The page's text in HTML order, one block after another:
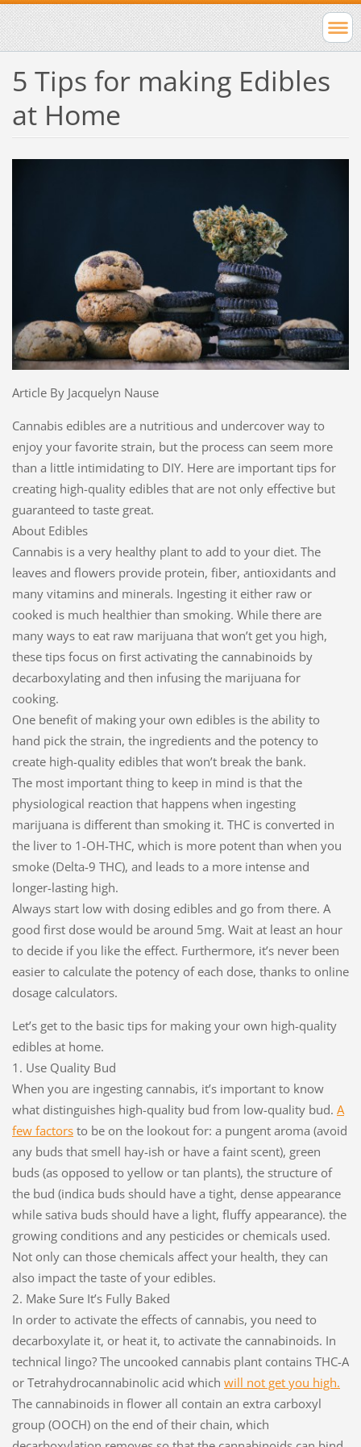
5 Tips for making Edibles
at Home
Article By Jacquelyn Nause
Cannabis edibles are a nutritious and undercover way to
enjoy your favorite strain, but the process can seem more
than a little intimidating to DIY. Here are important tips for
creating high-quality edibles that are not only effective but
guaranteed to taste great.
About Edibles
Cannabis is a very healthy plant to add to your diet. The
leaves and flowers provide protein, fiber, antioxidants and
many vitamins and minerals. Ingesting it either raw or
cooked is much healthier than smoking. While there are
many ways to eat raw marijuana that won’t get you high,
these tips focus on first activating the cannabinoids by
decarboxylating and then infusing the marijuana for
cooking.
One benefit of making your own edibles is the ability to
hand pick the strain, the ingredients and the potency to
create high-quality edibles that won’t break the bank.
The most important thing to keep in mind is that the
physiological reaction that happens when ingesting
marijuana is different than smoking it. THC is converted in
the liver to 1-OH-THC, which is more potent than when you
smoke (Delta-9 THC), and leads to a more intense and
longer-lasting high.
Always start low with dosing edibles and go from there. A
good first dose would be around 5mg. Wait at least an hour
to decide if you like the effect. Furthermore, it’s never been
easier to calculate the potency of each dose, thanks to online
dosage calculators.
Let’s get to the basic tips for making your own high-quality
edibles at home.
1. Use Quality Bud
When you are ingesting cannabis, it’s important to know
what distinguishes high-quality bud from low-quality bud. A
few factorsto be on the lookout for: a pungent aroma (avoid
any buds that smell hay-ish or have a faint scent), green
buds (as opposed to yellow or tan plants), the structure of
the bud (indica buds should have a tight, dense appearance
while sativa buds should have a light, fluffy appearance). the
growing conditions and any pesticides or chemicals used.
Not only can those chemicals affect your health, they can
also impact the taste of your edibles.
2. Make Sure It’s Fully Baked
In order to activate the effects of cannabis, you need to
decarboxylate it, or heat it, to activate the cannabinoids. In
technical lingo? The uncooked cannabis plant contains THC-A
or Tetrahydrocannabinolic acid which will not get you high.
The cannabinoids in flower all contain an extra carboxyl
group (OOCH) on the end of their chain, which